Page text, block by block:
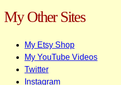
My Other Sites
My Etsy Shop
My YouTube Videos
Twitter
Instagram